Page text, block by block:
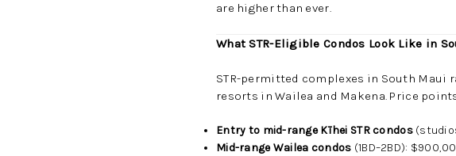
are higher than ever.
What STR-Eligible Condos Look Like in
STR-permitted complexes in South
resorts in Wailea and Makena. Price
Entry to mid-range Kīhei STR condos
Mid-range Wailea condos (1BD–2BD):